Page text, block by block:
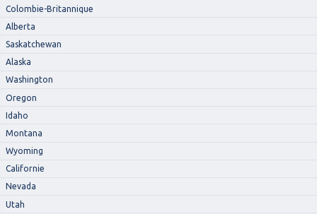
Colombie-Britannique
Alberta
Saskatchewan
Alaska
Washington
Oregon
Idaho
Montana
Wyoming
Californie
Nevada
Utah